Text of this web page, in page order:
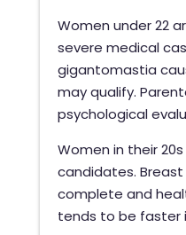
Women under 22
severe medical
gigantomastia
may qualify.
psychological
Women in their
candidates.
complete and
tends to be faster